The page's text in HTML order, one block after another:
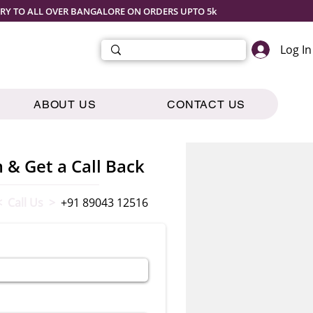
Log In
TO ALL OVER BANGALORE ON ORDERS UPTO 5k
ABOUT US CONTACT US
Get a Call Back
+91 89043 12516